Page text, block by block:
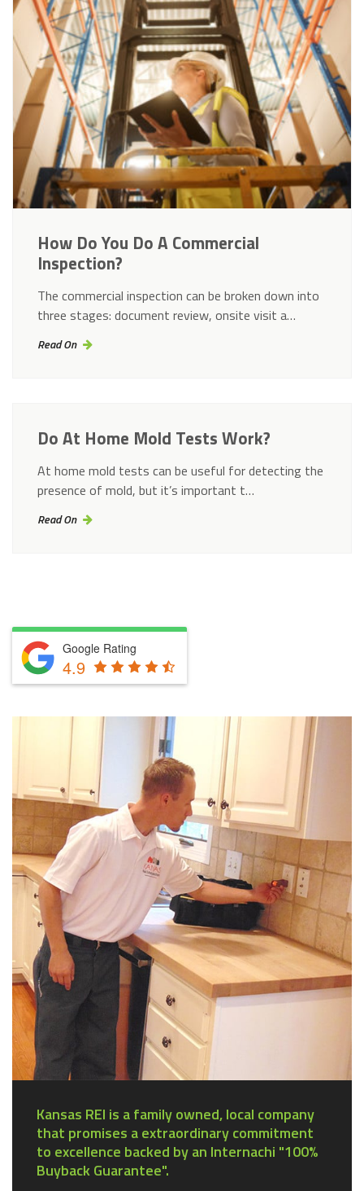
How Do You Do A Commercial
Inspection?
The commercial inspection can be broken down into
three stages: document review, onsite visit a…
Read On
Do At Home Mold Tests Work?
At home mold tests can be useful for detecting the
presence of mold, but it’s important t…
Read On
Google Rating
4.9
Kansas REI is a family owned, local company
that promises a extraordinary commitment
to excellence backed by an Internachi "100%
Buyback Guarantee".